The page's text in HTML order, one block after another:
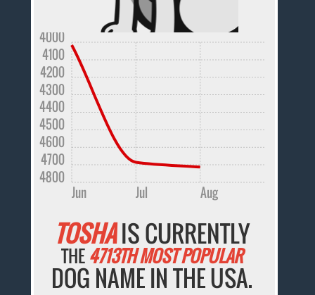
Jun Jul Aug
4800
4700
4600
4500
4400
4300
4200
4100
4000
TOSHAIS CURRENTLY
THE4713TH MOST POPULAR
DOG NAME IN THE USA.